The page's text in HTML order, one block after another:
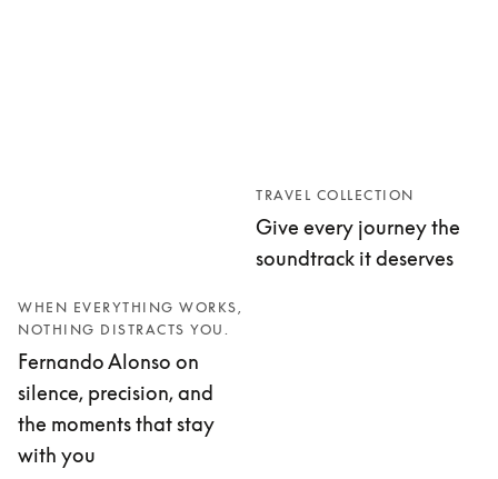
WHEN EVERYTHING WORKS,
NOTHING DISTRACTS YOU.
Fernando Alonso on
silence, precision, and
the moments that stay
with you
TRAVEL COLLECTION
Give every journey the
soundtrack it deserves